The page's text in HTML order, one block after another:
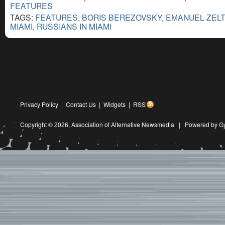
FEATURES
TAGS: FEATURES, BORIS BEREZOVSKY, EMANUEL
MIAMI, RUSSIANS IN MIAMI
Privacy Policy | Contact Us | Widgets | RSS
Copyright © 2026, Association of Alternative Newsmedia | Powered by